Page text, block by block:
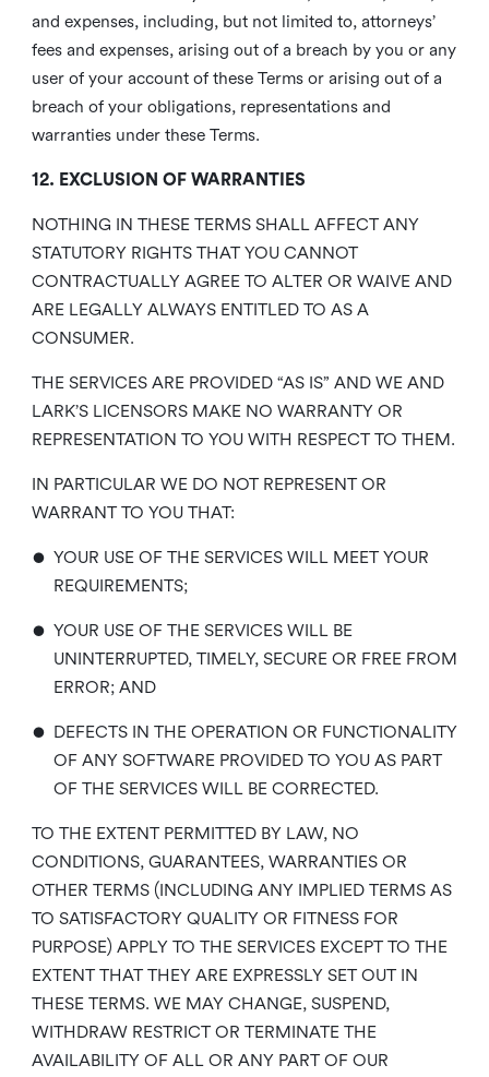
and expenses, including, but not limited to, attorneys’
fees and expenses, arising out of a breach by you or any
user of your account of these Terms or arising out of a
breach of your obligations, representations and
warranties under these Terms.
12. EXCLUSION OF WARRANTIES
NOTHING IN THESE TERMS SHALL AFFECT ANY
STATUTORY RIGHTS THAT YOU CANNOT
CONTRACTUALLY AGREE TO ALTER OR WAIVE AND
ARE LEGALLY ALWAYS ENTITLED TO AS A
CONSUMER.
THE SERVICES ARE PROVIDED “AS IS” AND WE AND
LARK’S LICENSORS MAKE NO WARRANTY OR
REPRESENTATION TO YOU WITH RESPECT TO THEM.
IN PARTICULAR WE DO NOT REPRESENT OR
WARRANT TO YOU THAT:
• YOUR USE OF THE SERVICES WILL MEET YOUR
REQUIREMENTS;
• YOUR USE OF THE SERVICES WILL BE
UNINTERRUPTED, TIMELY, SECURE OR FREE FROM
ERROR; AND
• DEFECTS IN THE OPERATION OR FUNCTIONALITY
OF ANY SOFTWARE PROVIDED TO YOU AS PART
OF THE SERVICES WILL BE CORRECTED.
TO THE EXTENT PERMITTED BY LAW, NO
CONDITIONS, GUARANTEES, WARRANTIES OR
OTHER TERMS (INCLUDING ANY IMPLIED TERMS AS
TO SATISFACTORY QUALITY OR FITNESS FOR
PURPOSE) APPLY TO THE SERVICES EXCEPT TO THE
EXTENT THAT THEY ARE EXPRESSLY SET OUT IN
THESE TERMS. WE MAY CHANGE, SUSPEND,
WITHDRAW RESTRICT OR TERMINATE THE
AVAILABILITY OF ALL OR ANY PART OF OUR